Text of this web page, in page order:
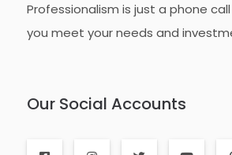
Professionalism is just a phone
you meet your needs and
Our Social Accounts